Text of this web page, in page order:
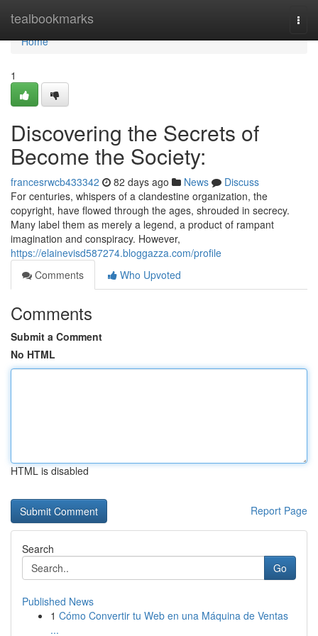
tealbookmarks
Home
Home
1
Discovering the Secrets of
Become the Society:
francesrwcb433342 82 days ago News
Discuss
For centuries, whispers of a clandestine organization, the
copyright, have flowed through the ages, shrouded in secrecy.
Many label them as merely a legend, a product of rampant
imagination and conspiracy. However,
https://elainevisd587274.bloggazza.com/profile
Comments
Who Upvoted
Comments
Submit a Comment
No HTML
HTML is disabled
Report Page
Search
Go
Published News
1 Cómo Convertir tu Web en una Máquina de Ventas
...